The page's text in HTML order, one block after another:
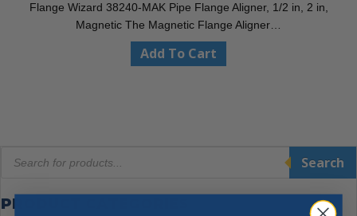
Flange Wizard 38240-MAK Pipe Flange Aligner, 1/2 in, 2 in,
Magnetic The Magnetic Flange Aligner…
Add To Cart
search
Search
PRODUCT CATEGORIES